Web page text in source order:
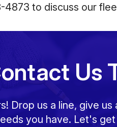
4873 to discuss our
Us
Drop us a line, give
you have. Let's